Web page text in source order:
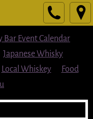
Bar Event Calendar
Japanese Whisky
Local Whiskey
Food